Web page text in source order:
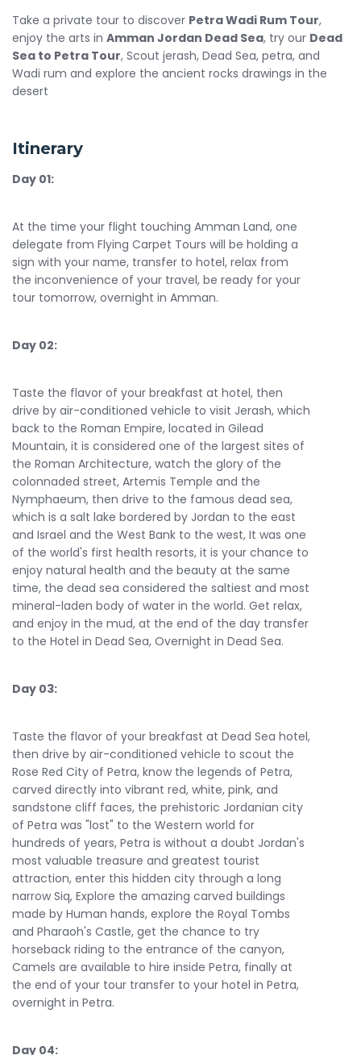
Take a private tour to discover Petra Wadi Rum Tour,
enjoy the arts in Amman Jordan Dead Sea, try our Dead
Sea to Petra Tour, Scout jerash, Dead Sea, petra, and
Wadi rum and explore the ancient rocks drawings in the
desert
Itinerary
Day 01:
At the time your flight touching Amman Land, one
delegate from Flying Carpet Tours will be holding a
sign with your name, transfer to hotel, relax from
the inconvenience of your travel, be ready for your
tour tomorrow, overnight in Amman.
Day 02:
Taste the flavor of your breakfast at hotel, then
drive by air-conditioned vehicle to visit Jerash, which
back to the Roman Empire, located in Gilead
Mountain, it is considered one of the largest sites of
the Roman Architecture, watch the glory of the
colonnaded street, Artemis Temple and the
Nymphaeum, then drive to the famous dead sea,
which is a salt lake bordered by Jordan to the east
and Israel and the West Bank to the west, It was one
of the world's first health resorts, it is your chance to
enjoy natural health and the beauty at the same
time, the dead sea considered the saltiest and most
mineral-laden body of water in the world. Get relax,
and enjoy in the mud, at the end of the day transfer
to the Hotel in Dead Sea, Overnight in Dead Sea.
Day 03:
Taste the flavor of your breakfast at Dead Sea hotel,
then drive by air-conditioned vehicle to scout the
Rose Red City of Petra, know the legends of Petra,
carved directly into vibrant red, white, pink, and
sandstone cliff faces, the prehistoric Jordanian city
of Petra was "lost" to the Western world for
hundreds of years, Petra is without a doubt Jordan's
most valuable treasure and greatest tourist
attraction, enter this hidden city through a long
narrow Siq, Explore the amazing carved buildings
made by Human hands, explore the Royal Tombs
and Pharaoh's Castle, get the chance to try
horseback riding to the entrance of the canyon,
Camels are available to hire inside Petra, finally at
the end of your tour transfer to your hotel in Petra,
overnight in Petra.
Day 04: